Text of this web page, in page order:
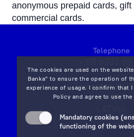
anonymous prepaid cards, gift
commercial cards.
The cookies are used on the
Banka” to ensure the operation of
experience of usage. I confirm that
Policy and agree to use
Mandatory cookies
functioning of the
Telephone
7 Vesetas str,
LV-1013,
on map